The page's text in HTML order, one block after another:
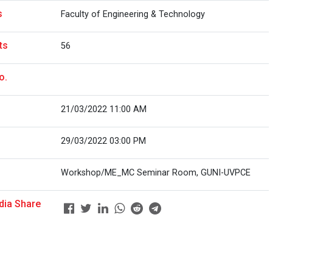
Faculty of Engineering & Technology
56
21/03/2022 11:00 AM
29/03/2022 03:00 PM
Workshop/ME_MC Seminar Room, GUNI-UVPCE
Share